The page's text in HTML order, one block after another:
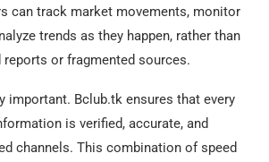
can track market movements, monitor
trends as they happen, rather than
reports or fragmented sources.
important. Bclub.tk ensures that every
is verified, accurate, and
channels. This combination of speed